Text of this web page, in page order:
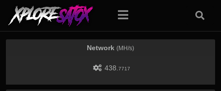
Network (MH/s)
438. 7717